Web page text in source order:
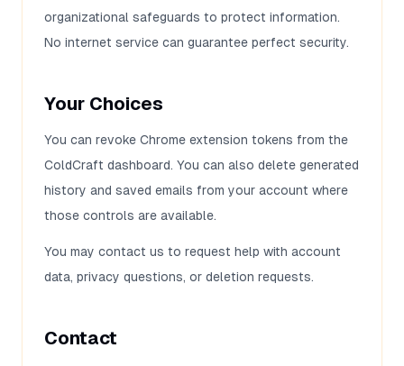
organizational safeguards to protect information.
No internet service can guarantee perfect security.
Your Choices
You can revoke Chrome extension tokens from the
ColdCraft dashboard. You can also delete generated
history and saved emails from your account where
those controls are available.
You may contact us to request help with account
data, privacy questions, or deletion requests.
Contact